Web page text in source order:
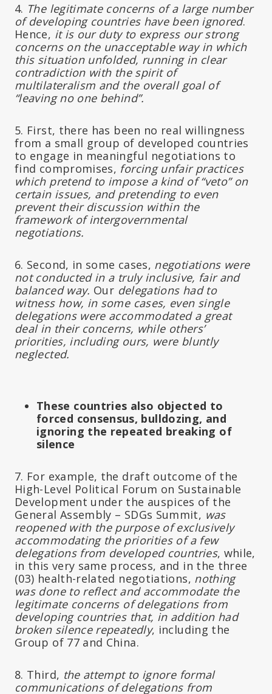
4. The legitimate concerns of a large number
of developing countries have been ignored.
Hence, it is our duty to express our strong
concerns on the unacceptable way in which
this situation unfolded, running in clear
contradiction with the spirit of
multilateralism and the overall goal of
“leaving no one behind”.
5. First, there has been no real willingness
from a small group of developed countries
to engage in meaningful negotiations to
find compromises, forcing unfair practices
which pretend to impose a kind of “veto” on
certain issues, and pretending to even
prevent their discussion within the
framework of intergovernmental
negotiations.
6. Second, in some cases, negotiations were
not conducted in a truly inclusive, fair and
balanced way. Our delegations had to
witness how, in some cases, even single
delegations were accommodated a great
deal in their concerns, while others’
priorities, including ours, were bluntly
neglected.
These countries also objected to
forced consensus, bulldozing, and
ignoring the repeated breaking of
silence
7. For example, the draft outcome of the
High-Level Political Forum on Sustainable
Development under the auspices of the
General Assembly – SDGs Summit, was
reopened with the purpose of exclusively
accommodating the priorities of a few
delegations from developed countries, while,
in this very same process, and in the three
(03) health-related negotiations, nothing
was done to reflect and accommodate the
legitimate concerns of delegations from
developing countries that, in addition had
broken silence repeatedly, including the
Group of 77 and China.
8. Third, the attempt to ignore formal
communications of delegations from